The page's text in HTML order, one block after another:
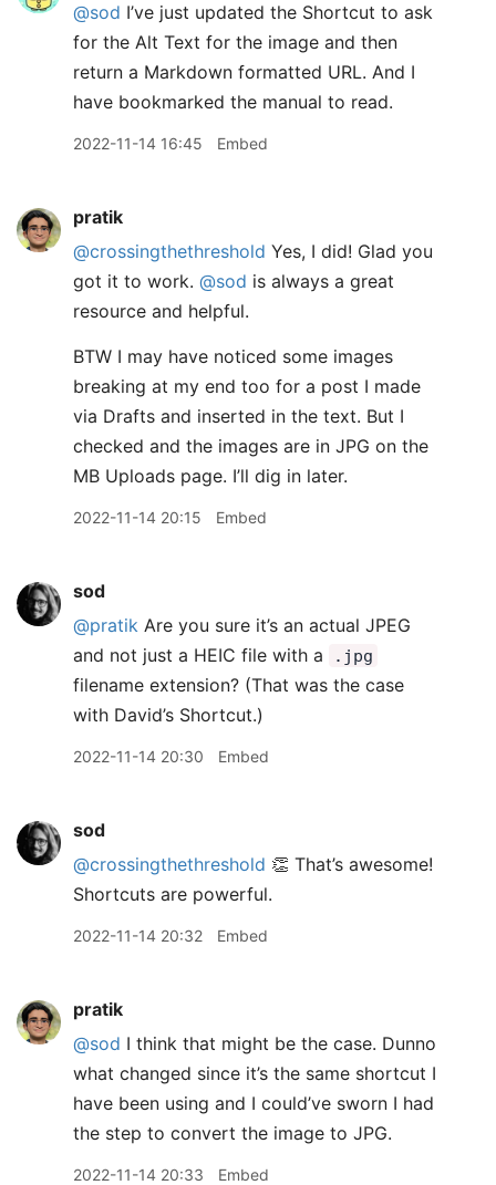
@sod I’ve just updated the Shortcut to ask
for the Alt Text for the image and then
return a Markdown formatted URL. And I
have bookmarked the manual to read.
2022-11-14 16:45 Embed
pratik
@crossingthethreshold Yes, I did! Glad you
got it to work. @sod is always a great
resource and helpful.
BTW I may have noticed some images
breaking at my end too for a post I made
via Drafts and inserted in the text. But I
checked and the images are in JPG on the
MB Uploads page. I’ll dig in later.
2022-11-14 20:15 Embed
sod
@pratik Are you sure it’s an actual JPEG
and not just a HEIC file with a
.jpg
filename extension? (That was the case
with David’s Shortcut.)
2022-11-14 20:30 Embed
sod
@crossingthethreshold 👏 That’s awesome!
Shortcuts are powerful.
2022-11-14 20:32 Embed
pratik
@sod I think that might be the case. Dunno
what changed since it’s the same shortcut I
have been using and I could’ve sworn I had
the step to convert the image to JPG.
2022-11-14 20:33 Embed